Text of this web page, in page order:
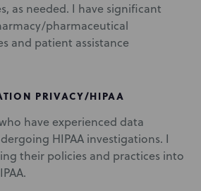
as needed. I have significant
pharmaceutical
and patient assistance
PRIVACY/HIPAA
have experienced data
HIPAA investigations. I
their policies and practices into